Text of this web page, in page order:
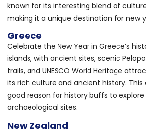
known for its interesting blend of
making it a unique destination for new
Greece
Celebrate the New Year in Greece’s
islands, with ancient sites, scenic
trails, and UNESCO World Heritage
its rich culture and ancient history.
good reason for history buffs to
archaeological sites.
New Zealand